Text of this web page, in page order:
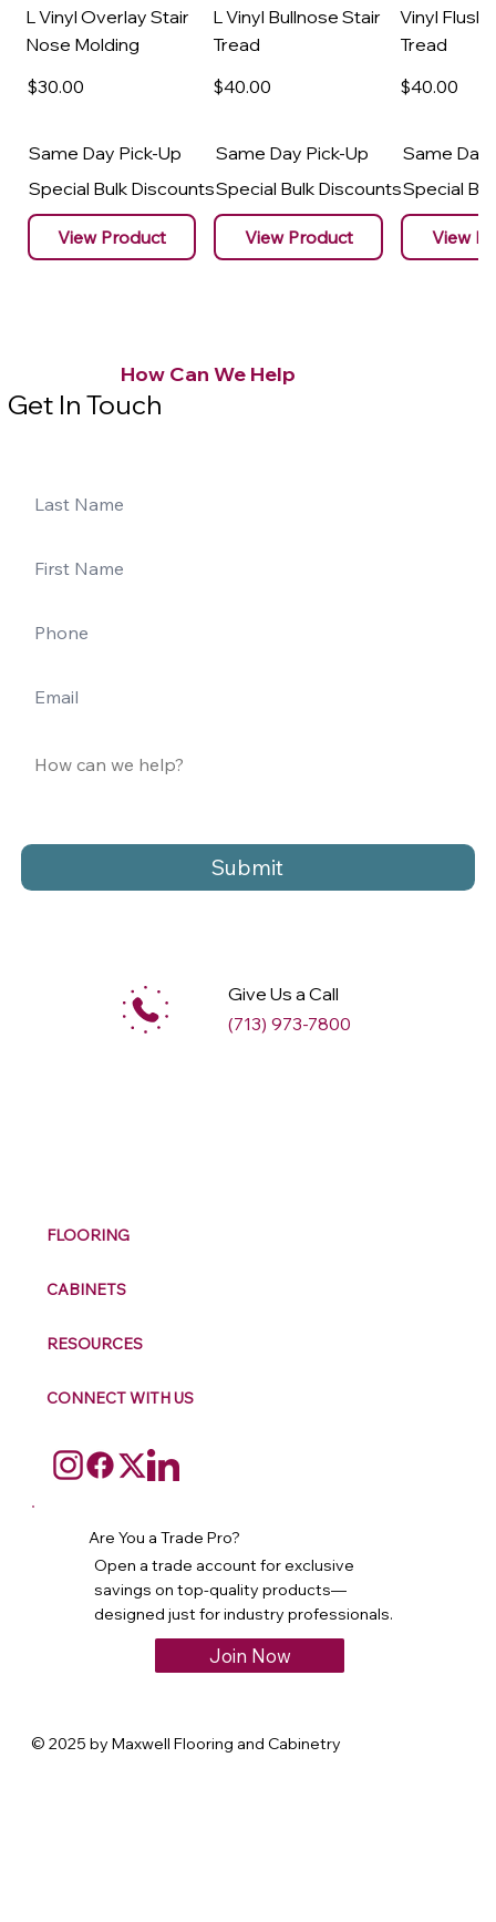
L Vinyl Overlay Stair
Nose Molding
$30.00
Same Day Pick-Up
Special Bulk Discounts
View Product
L Vinyl Bullnose Stair
Tread
$40.00
Same Day Pick-Up
Special Bulk Discounts
View Product
Vinyl Flush
Tread
$40.00
Same Day
Special
View
Submit
How Can We Help
Get In Touch
Give Us a Call
(713) 973-7800
FLOORING
CABINETS
RESOURCES
CONNECT WITH US
Are You a Trade Pro?
Open a trade account for exclusive
savings on top-quality products—
designed just for industry professionals.
Join Now
© 2025 by Maxwell Flooring and Cabinetry